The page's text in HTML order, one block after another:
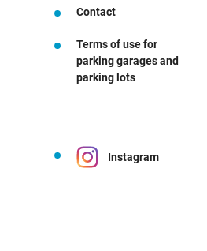
Contact
Terms of use for
parking garages and
parking lots
Instagram